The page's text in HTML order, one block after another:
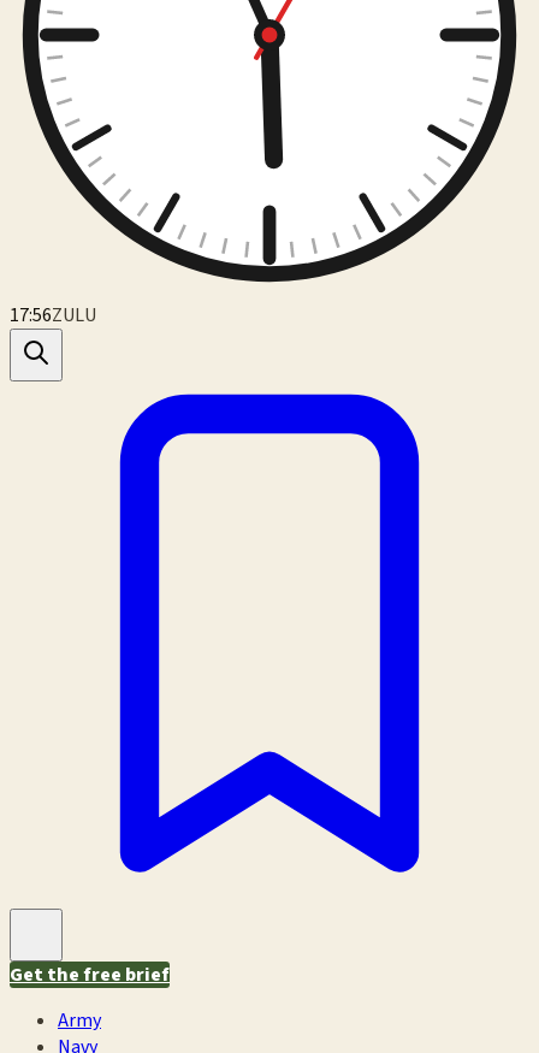
17:56ZULU
Get the free brief
Army
Navy